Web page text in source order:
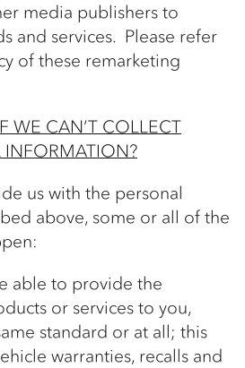
media publishers to
and services. Please refer
of these remarketing
WE CAN’T COLLECT
INFORMATION?
us with the personal
above, some or all of the
able to provide the
or services to you,
standard or at all; this
warranties, recalls and